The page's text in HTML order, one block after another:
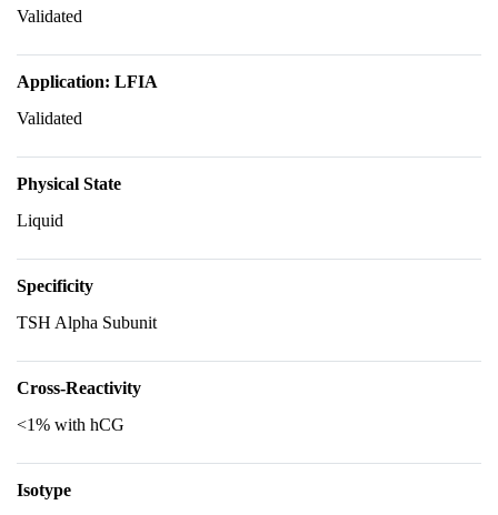
Validated
Application: LFIA
Validated
Physical State
Liquid
Specificity
TSH Alpha Subunit
Cross-Reactivity
<1% with hCG
Isotype